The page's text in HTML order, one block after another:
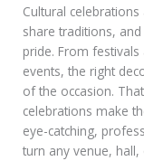
Cultural
share traditions,
pride. From
events, the right
of the occasion.
celebrations make
eye-catching,
turn any venue,